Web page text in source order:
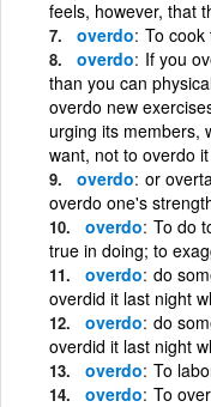
feels, however, that
overdo To
overdo If you
than you can
overdo new
urging its members,
want, not to overdo it
overdo or
overdo one's
overdo To do
true in doing; to
overdo do
overdid it last night
overdo do
overdid it last night
overdo To
overdo To